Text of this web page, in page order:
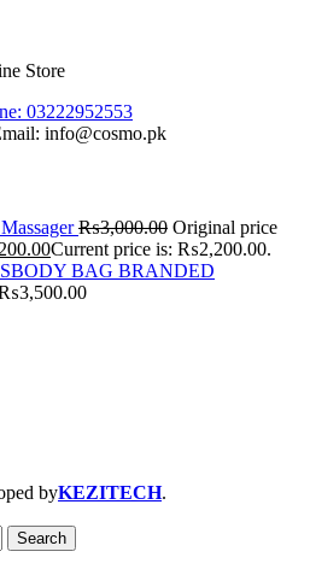
Store
03222952553
info@cosmo.pk
₨3,000.00 Original price
Current price is: ₨2,200.00.
BRANDED
3,500.00
byKEZITECH.
Search